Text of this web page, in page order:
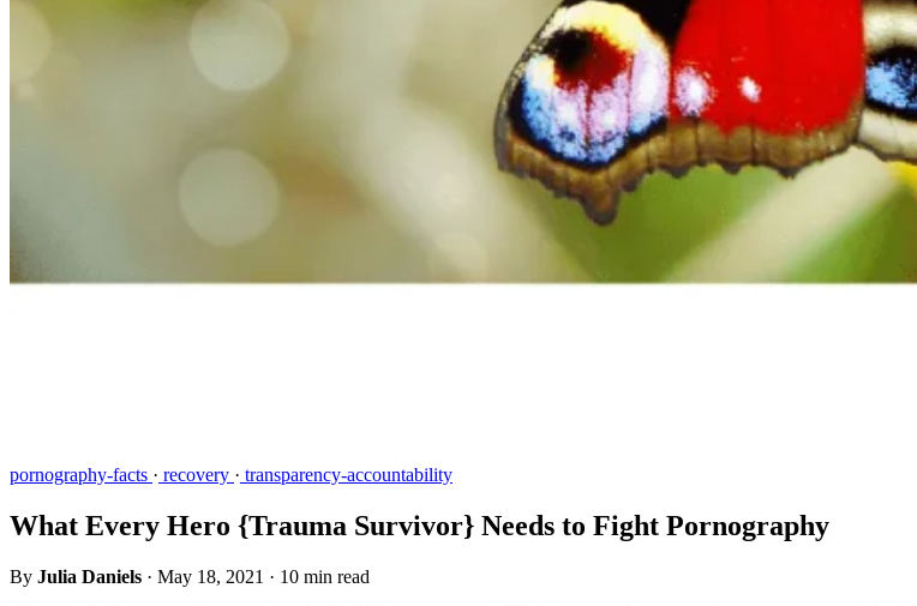
pornography-facts · recovery · transparency-accountability
What Every Hero {Trauma Survivor} Needs to Fight Pornography
By Julia Daniels · May 18, 2021 · 10 min read